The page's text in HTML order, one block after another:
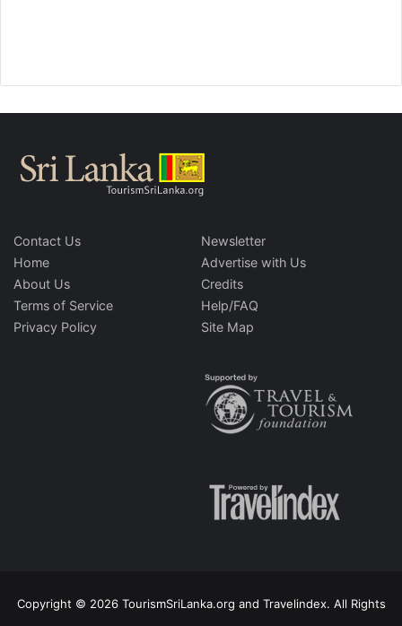
Contact Us
Home
About Us
Terms of Service
Privacy Policy
Newsletter
Advertise with Us
Credits
Help/FAQ
Site Map
Copyright © 2026 TourismSriLanka.org and Travelindex. All Rights